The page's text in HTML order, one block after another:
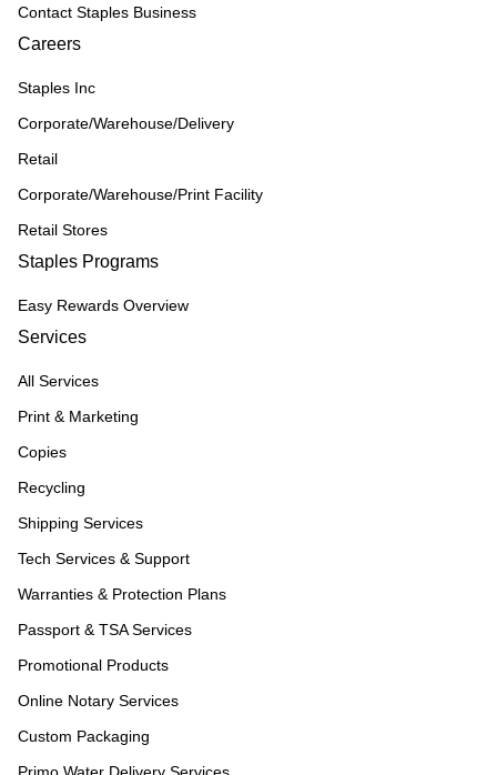
Contact Staples Business
Careers
Staples Inc
Corporate/Warehouse/Delivery
Retail
Corporate/Warehouse/Print Facility
Retail Stores
Staples Programs
Easy Rewards Overview
Services
All Services
Print & Marketing
Copies
Recycling
Shipping Services
Tech Services & Support
Warranties & Protection Plans
Passport & TSA Services
Promotional Products
Online Notary Services
Custom Packaging